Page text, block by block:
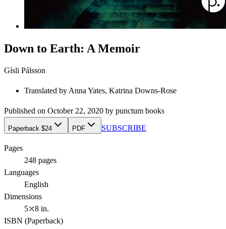
Down to Earth: A Memoir
Gísli Pálsson
Translated by Anna Yates, Katrina Downs-Rose
Published on October 22, 2020 by punctum books
Paperback $24 PDF SUBSCRIBE
Pages
248 pages
Languages
English
Dimensions
5⤫8 in.
ISBN (Paperback)